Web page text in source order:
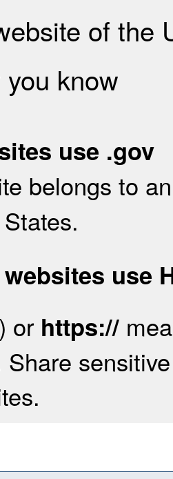
of the
know
use .gov
belongs to
use
) or https://
Share